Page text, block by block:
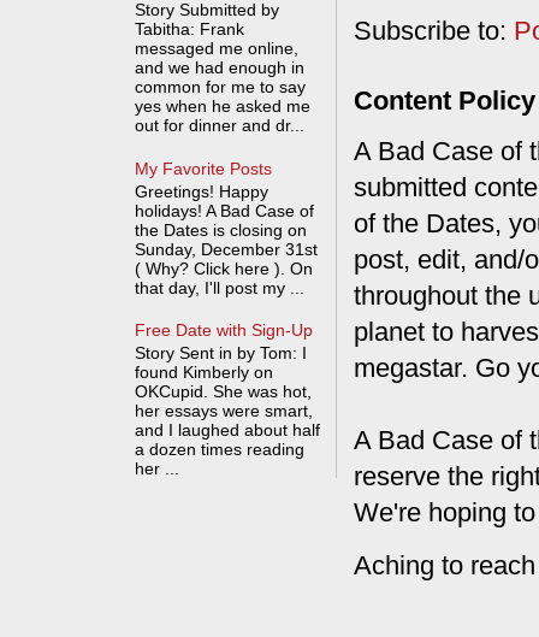
Subscribe to:
Content Policy
A Bad Case of
submitted
of the Dates,
post, edit, and/
throughout the
planet to
megastar. Go
A Bad Case of
reserve the
We're hoping
Aching to
Story Submitted by
Tabitha: Frank
messaged me online,
and we had enough in
common for me to say
yes when he asked me
out for dinner and dr...
My Favorite Posts
Greetings! Happy
holidays! A Bad Case of
the Dates is closing on
Sunday, December 31st
( Why? Click here ). On
that day, I'll post my ...
Free Date with Sign-Up
Story Sent in by Tom: I
found Kimberly on
OKCupid. She was hot,
her essays were smart,
and I laughed about half
a dozen times reading
her ...